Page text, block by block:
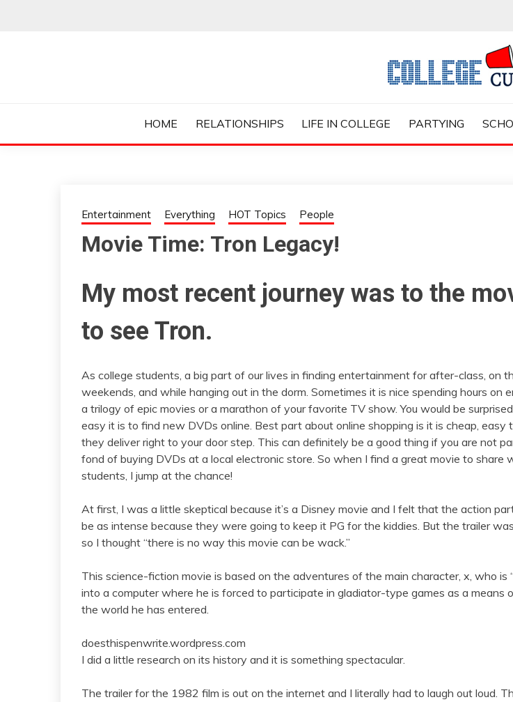
COLLEGE CURES
HOME
RELATIONSHIPS LIFE IN COLLEGE PARTYING
Entertainment Everything HOT Topics People
Movie Time: Tron Legacy!
My most recent journey was to the
to see Tron.
As college students, a big part of our lives in finding entertainment for after-class, on
weekends, and while hanging out in the dorm. Sometimes it is nice spending hours on
a trilogy of epic movies or a marathon of your favorite TV show. You would be
easy it is to find new DVDs online. Best part about online shopping is it is cheap, easy
they deliver right to your door step. This can definitely be a good thing if you are not
fond of buying DVDs at a local electronic store. So when I find a great movie to share
students, I jump at the chance!
At first, I was a little skeptical because it’s a Disney movie and I felt that the action
be as intense because they were going to keep it PG for the kiddies. But the trailer
so I thought “there is no way this movie can be wack.”
This science-fiction movie is based on the adventures of the main character, x, who is
into a computer where he is forced to participate in gladiator-type games as a means
the world he has entered.
doesthispenwrite.wordpress.com
I did a little research on its history and it is something spectacular.
The trailer for the 1982 film is out on the internet and I literally had to laugh out loud.